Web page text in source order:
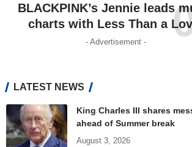
BLACKPINK’s Jennie leads
charts with Less Than a
- Advertisement -
LATEST NEWS
King Charles III shares
ahead of Summer break
August 3, 2026